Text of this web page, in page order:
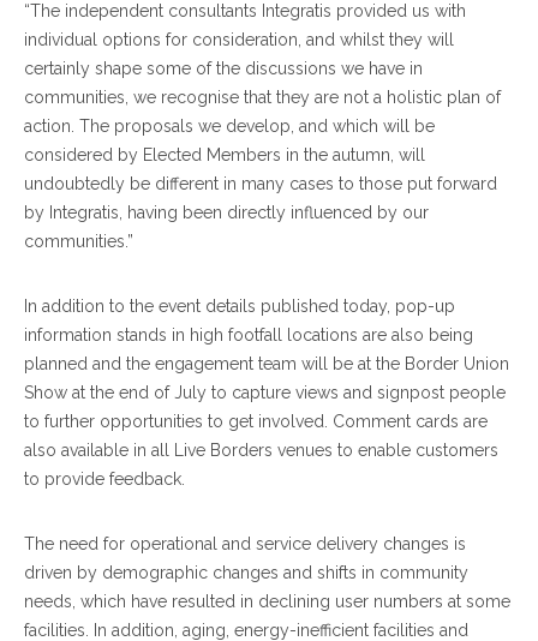
“The independent consultants Integratis provided us with
individual options for consideration, and whilst they will
certainly shape some of the discussions we have in
communities, we recognise that they are not a holistic plan of
action. The proposals we develop, and which will be
considered by Elected Members in the autumn, will
undoubtedly be different in many cases to those put forward
by Integratis, having been directly influenced by our
communities.”
In addition to the event details published today, pop-up
information stands in high footfall locations are also being
planned and the engagement team will be at the Border Union
Show at the end of July to capture views and signpost people
to further opportunities to get involved. Comment cards are
also available in all Live Borders venues to enable customers
to provide feedback.
The need for operational and service delivery changes is
driven by demographic changes and shifts in community
needs, which have resulted in declining user numbers at some
facilities. In addition, aging, energy-inefficient facilities and